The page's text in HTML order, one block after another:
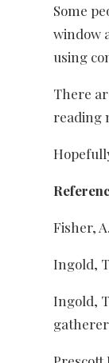
Some
window
using
There
reading
Fisher,
Ingold,
Ingold,